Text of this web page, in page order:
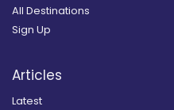
All Destinations
Sign Up
Articles
Latest